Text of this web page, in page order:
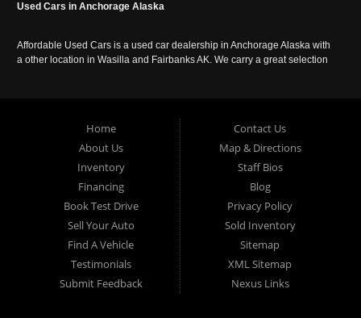
Used Cars in Anchorage Alaska
Affordable Used Cars is a used car dealership in Anchorage Alaska with
a other location in Wasilla and Fairbanks AK. We carry a great selection
Home
About Us
Inventory
Financing
Book Test Drive
Sell Your Auto
Find A Vehicle
Testimonials
Submit Feedback
Contact Us
Map & Directions
Staff Bios
Blog
Privacy Policy
Sold Inventory
Sitemap
XML Sitemap
Nexus Links